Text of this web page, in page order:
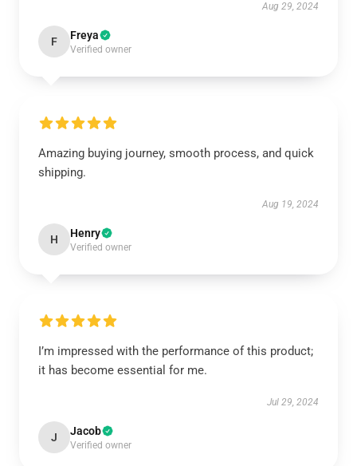
Aug 29, 2024
F Freya
Verified owner
Amazing buying journey, smooth process, and quick
shipping.
Aug 19, 2024
H Henry
Verified owner
I’m impressed with the performance of this product;
it has become essential for me.
Jul 29, 2024
J Jacob
Verified owner